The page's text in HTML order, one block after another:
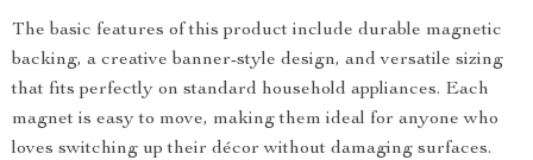
The basic features of this product include durable magnetic
backing, a creative banner-style design, and versatile sizing
that fits perfectly on standard household appliances. Each
magnet is easy to move, making them ideal for anyone who
loves switching up their décor without damaging surfaces.